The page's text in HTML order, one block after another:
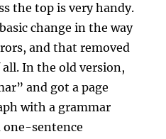
the top is very handy.
change in the way
and that removed
In the old version,
and got a page
with a grammar
one-sentence